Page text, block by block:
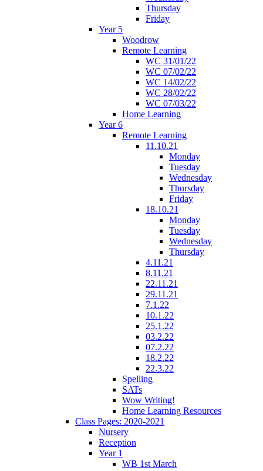
Thursday
Friday
Year 5
Woodrow
Remote Learning
WC 31/01/22
WC 07/02/22
WC 14/02/22
WC 28/02/22
WC 07/03/22
Home Learning
Year 6
Remote Learning
11.10.21
Monday
Tuesday
Wednesday
Thursday
Friday
18.10.21
Monday
Tuesday
Wednesday
Thursday
4.11.21
8.11.21
22.11.21
29.11.21
7.1.22
10.1.22
25.1.22
03.2.22
07.2.22
18.2.22
22.3.22
Spelling
SATs
Wow Writing!
Home Learning Resources
Class Pages: 2020-2021
Nursery
Reception
Year 1
WB 1st March